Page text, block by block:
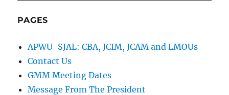
PAGES
APWU-SJAL: CBA, JCIM, JCAM and LMOUs
Contact Us
GMM Meeting Dates
Message From The President